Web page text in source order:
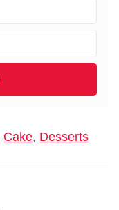
Cake, Desserts